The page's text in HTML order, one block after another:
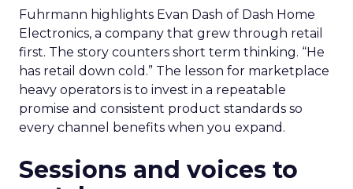
Fuhrmann highlights Evan Dash of Dash Home
Electronics, a company that grew through retail
first. The story counters short term thinking. “He
has retail down cold.” The lesson for marketplace
heavy operators is to invest in a repeatable
promise and consistent product standards so
every channel benefits when you expand.
Sessions and voices to